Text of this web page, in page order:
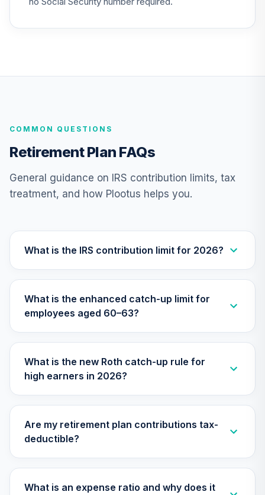
COMMON QUESTIONS
Retirement Plan FAQs
General guidance on IRS contribution limits, tax
treatment, and how Plootus helps you.
What is the IRS contribution limit for 2026?
What is the enhanced catch-up limit for
employees aged 60–63?
What is the new Roth catch-up rule for
high earners in 2026?
Are my retirement plan contributions tax-
deductible?
What is an expense ratio and why does it